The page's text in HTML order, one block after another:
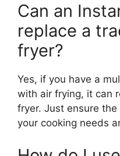
Can an
replace a
fryer?
Yes, if you have a
with air frying, it can
fryer. Just ensure the
your cooking needs